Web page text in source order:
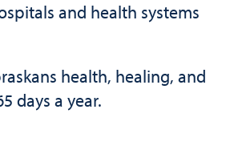
and health systems
health, healing, and
days a year.